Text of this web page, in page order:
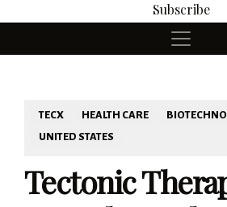
Subscribe
TECX HEALTH CARE
UNITED STATES
Tectonic